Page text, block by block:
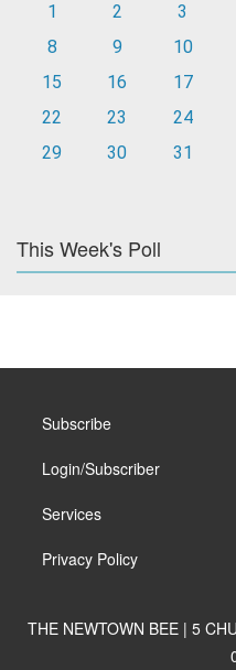
1
2 3
8
9 10
15
16 17
22
23 24
29
30 31
This Week's Poll
Subscribe
Login/Subscriber
Services
Privacy Policy
THE NEWTOWN BEE | 5